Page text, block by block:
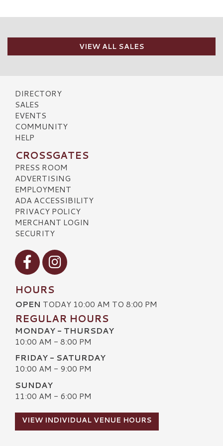
VIEW ALL SALES
DIRECTORY
SALES
EVENTS
COMMUNITY
HELP
CROSSGATES
PRESS ROOM
ADVERTISING
EMPLOYMENT
ADA ACCESSIBILITY
PRIVACY POLICY
MERCHANT LOGIN
SECURITY
Visit our Facebook
Visit our Instagram
HOURS
OPEN TODAY 10:00 AM TO 8:00 PM
REGULAR HOURS
MONDAY - THURSDAY
10:00 AM - 8:00 PM
FRIDAY - SATURDAY
10:00 AM - 9:00 PM
SUNDAY
11:00 AM - 6:00 PM
VIEW INDIVIDUAL VENUE HOURS